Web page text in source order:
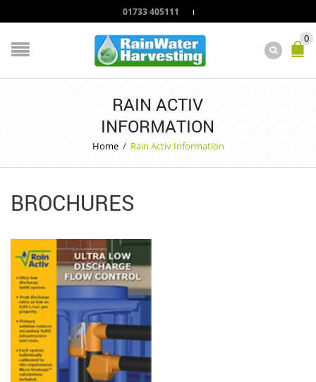
01733 405111
0
RAIN ACTIV
INFORMATION
Home / Rain Activ Information
BROCHURES